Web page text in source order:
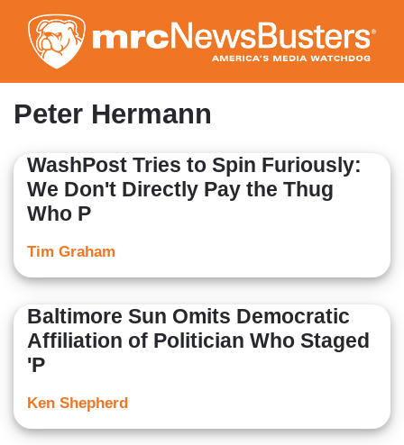
to
main
content
Peter Hermann
WashPost Tries to Spin Furiously:
We Don't Directly Pay the Thug
Who P
Tim Graham
Baltimore Sun Omits Democratic
Affiliation of Politician Who Staged
'P
Ken Shepherd